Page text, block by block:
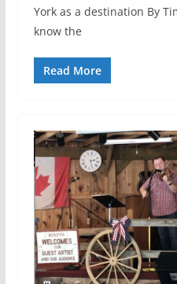
York as a destination By
know the
Read More